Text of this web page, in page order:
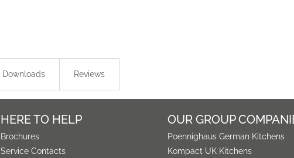
Downloads Reviews
HERE TO HELP
Brochures
Service Contacts
OUR GROUP
Poennighaus German Kitchens
Kompact UK Kitchens